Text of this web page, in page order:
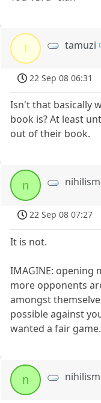
t tamuzi
22 Sep 08 06:31
Isn't that basically
book is? At least
out of their book.
n
22 Sep 08 07:27
It is not.
IMAGINE: opening
more opponents
amongst
possible against
wanted a fair
n